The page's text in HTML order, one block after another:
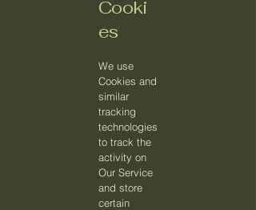
Cooki
es
We use
Cookies and
similar
tracking
technologies
to track the
activity on
Our Service
and store
certain